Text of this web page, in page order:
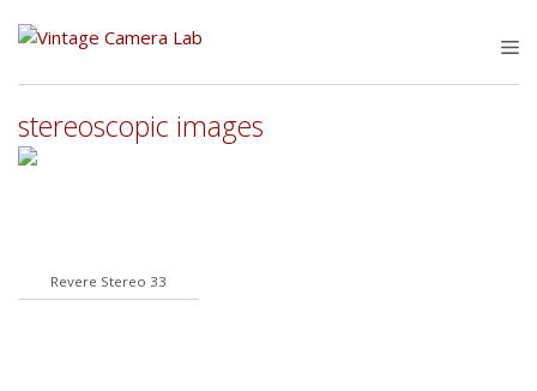
stereoscopic images
Revere Stereo 33